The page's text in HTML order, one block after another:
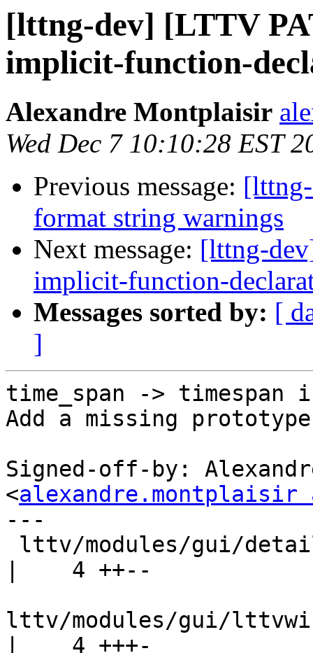
[lttng-dev] [LTTV
implicit-function-
Alexandre Montplaisir
Wed Dec 7 10:10:28 EST
Previous message:
format string warnings
Next message: [lttng-
implicit-function-
Messages sorted by: [
]
time_span -> timespan
Add a missing
Signed-off-by:
<alexandre.montplaisir
---
|    4 ++--
lttv/modules/gui/
|    4 +++-